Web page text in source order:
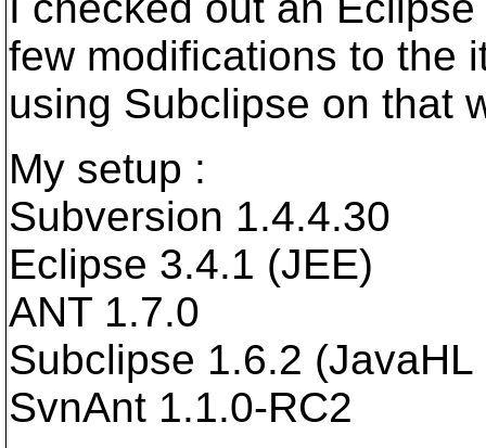
few modifications to the
using Subclipse on that
My setup :
Subversion 1.4.4.30
Eclipse 3.4.1 (JEE)
ANT 1.7.0
Subclipse 1.6.2
SvnAnt 1.1.0-RC2